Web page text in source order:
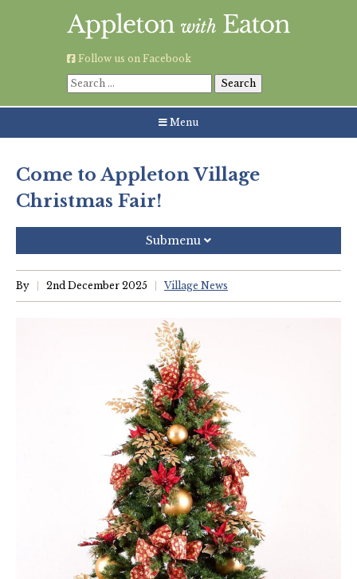
Follow us on Facebook
Search
for:
Menu
Come to Appleton Village
Christmas Fair!
Submenu
Recent Posts
Grouping AWE Parish Council and Besselsleigh Parish
Green Appleton Repair Cafe – Saturday, 6th June
New May meeting date: 19th May
Categories
Vale of White Horse District Council News
By 2nd December 2025 Village News